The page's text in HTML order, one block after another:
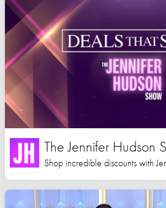
The Jennifer Hudson
Shop incredible discounts with